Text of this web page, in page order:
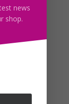
news
shop.